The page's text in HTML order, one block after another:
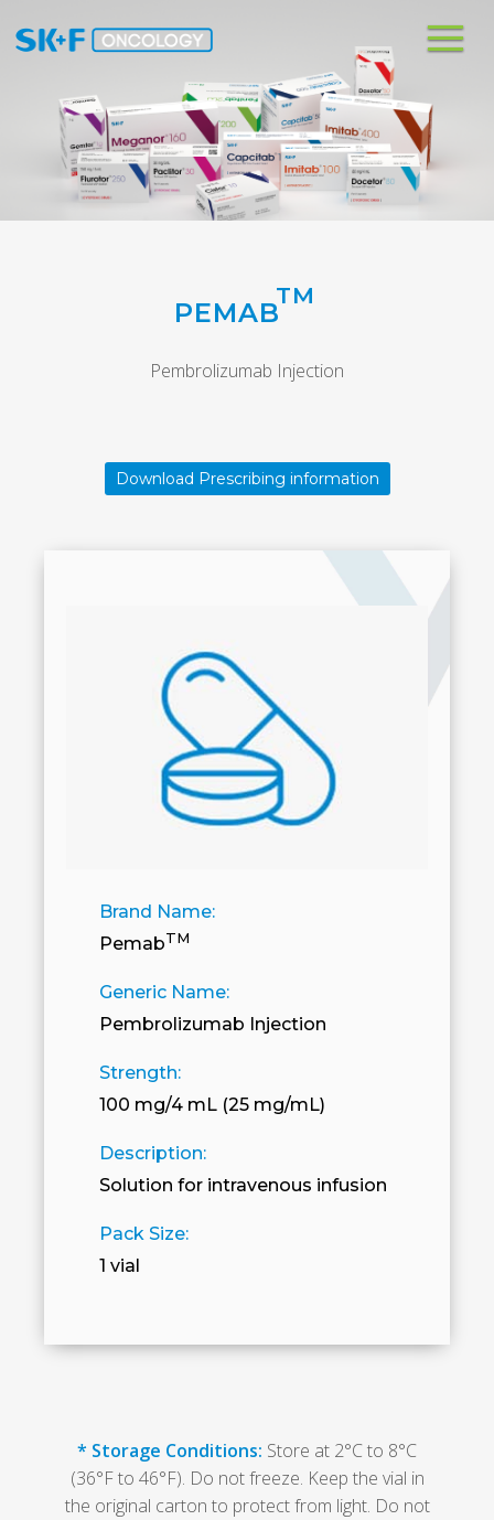
PEMAB
TM
Pembrolizumab Injection
Download Prescribing information
Brand Name:
PemabTM
Generic Name:
Pembrolizumab Injection
Strength:
100 mg/4 mL (25 mg/mL)
Description:
Solution for intravenous infusion
Pack Size:
1 vial
* Storage Conditions: Store at 2°C to 8°C
(36°F to 46°F). Do not freeze. Keep the vial in
the original carton to protect from light. Do not